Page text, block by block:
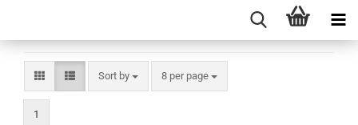
Sort by
Sort by 8 per page
per page
1